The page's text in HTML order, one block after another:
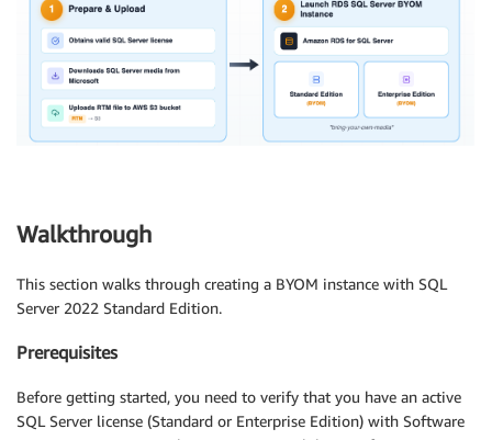
Walkthrough
This section walks through creating a BYOM instance with SQL
Server 2022 Standard Edition.
Prerequisites
Before getting started, you need to verify that you have an active
SQL Server license (Standard or Enterprise Edition) with Software